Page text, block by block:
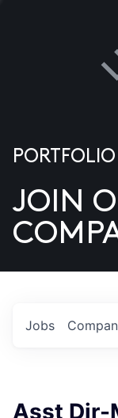
US
JOIN
Jobs
Asst Dir-